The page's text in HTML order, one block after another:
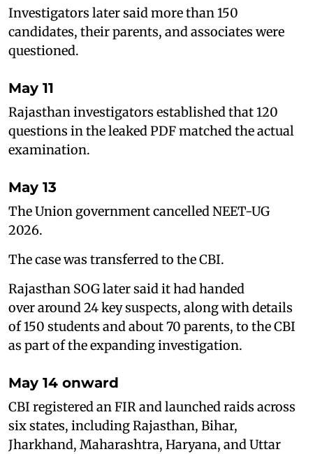
Investigators later said more than 150
candidates, their parents, and associates were
questioned.
May 11
Rajasthan investigators established that 120
questions in the leaked PDF matched the actual
examination.
May 13
The Union government cancelled NEET-UG
2026.
The case was transferred to the CBI.
Rajasthan SOG later said it had handed
over around 24 key suspects, along with details
of 150 students and about 70 parents, to the CBI
as part of the expanding investigation.
May 14 onward
CBI registered an FIR and launched raids across
six states, including Rajasthan, Bihar,
Jharkhand, Maharashtra, Haryana, and Uttar